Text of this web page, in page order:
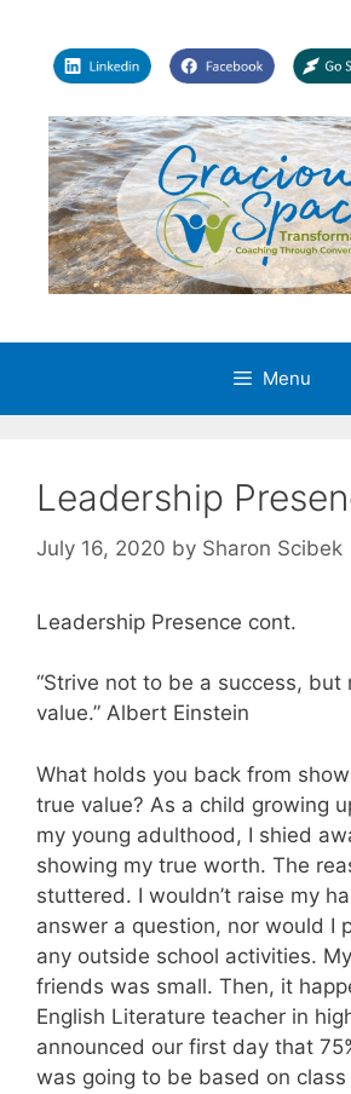
content
Menu
Leadership
July 16, 2020 by Sharon Scibek
Leadership Presence cont.
“Strive not to be a success,
value.” Albert Einstein
What holds you back from
true value? As a child growing
my young adulthood, I shied
showing my true worth. The
stuttered. I wouldn’t raise my
answer a question, nor would I
any outside school activities.
friends was small. Then, it
English Literature teacher in
announced our first day that
was going to be based on